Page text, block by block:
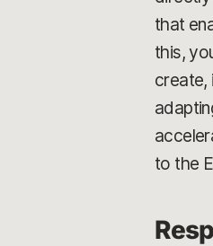
that
this,
create,
to the